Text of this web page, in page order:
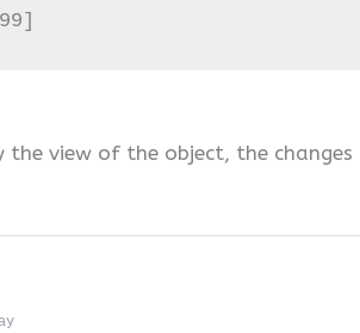
the view of the object, the